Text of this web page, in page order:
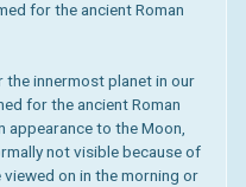
for the ancient Roman
the innermost planet in our
for the ancient Roman
appearance to the Moon,
not visible because of
on in the morning or